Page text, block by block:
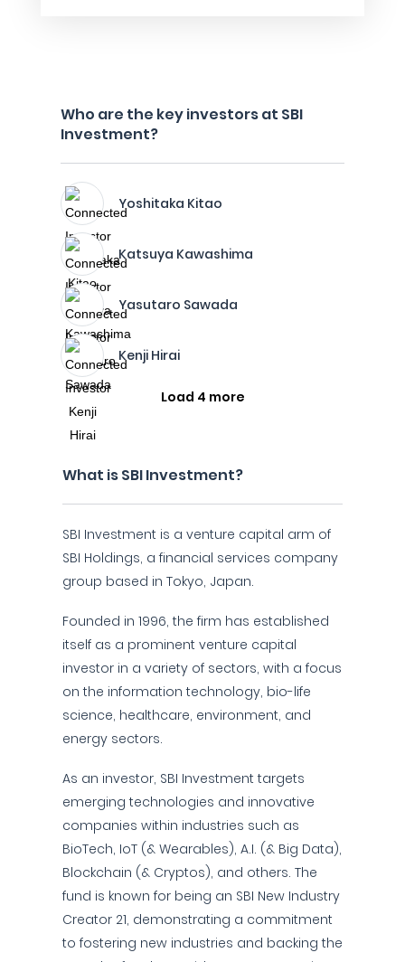
Who are the key investors at SBI
Investment?
Yoshitaka Kitao
Katsuya Kawashima
Yasutaro Sawada
Kenji Hirai
Load 4 more
What is SBI Investment?
SBI Investment is a venture capital arm of
SBI Holdings, a financial services company
group based in Tokyo, Japan.
Founded in 1996, the firm has established
itself as a prominent venture capital
investor in a variety of sectors, with a focus
on the information technology, bio-life
science, healthcare, environment, and
energy sectors.
As an investor, SBI Investment targets
emerging technologies and innovative
companies within industries such as
BioTech, IoT (& Wearables), A.I. (& Big Data),
Blockchain (& Cryptos), and others. The
fund is known for being an SBI New Industry
Creator 21, demonstrating a commitment
to fostering new industries and backing the